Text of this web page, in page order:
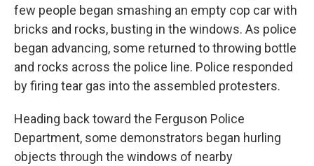
few people began smashing an empty cop car with
bricks and rocks, busting in the windows. As police
began advancing, some returned to throwing bottle
and rocks across the police line. Police responded
by firing tear gas into the assembled protesters.
Heading back toward the Ferguson Police
Department, some demonstrators began hurling
objects through the windows of nearby